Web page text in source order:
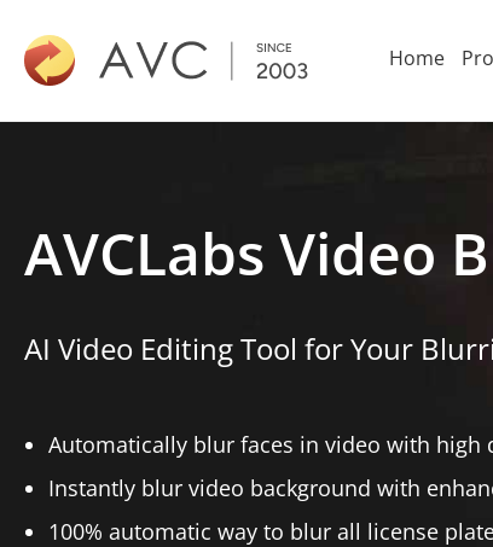
Home
AVCLabs Video
AI Video Editing Tool for Your
Automatically blur faces in video with high
Instantly blur video background with
100% automatic way to blur all license